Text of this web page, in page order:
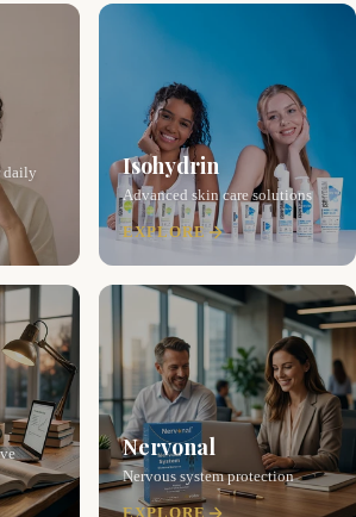
daily
Isohydrin
Advanced skin care solutions
EXPLORE
Nervonal
Nervous system protection
EXPLORE